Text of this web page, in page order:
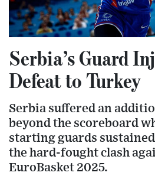
Serbia’s Guard
Defeat to Turkey
Serbia suffered an
beyond the scoreboard
starting guards
the hard-fought clash
EuroBasket 2025.